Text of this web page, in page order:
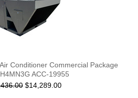
Conditioner Commercial Package
ACC-19955
$14,289.00